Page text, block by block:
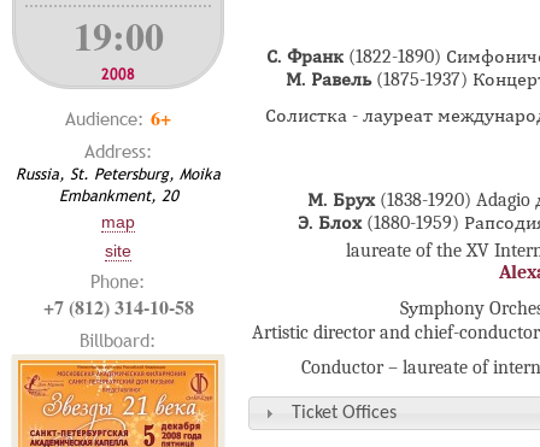
19:00
2008
Audience: 6+
Address:
Russia, St. Petersburg, Moika
Embankment, 20
map
site
Phone:
+7 (812) 314-10-58
Billboard:
С. Франк (1822-1890)
М. Равель (1875-1937)
Солистка - лауреат
М. Брух (1838-1920)
Э. Блох (1880-1959)
laureate of the XV
Sуmphony
Artistic director and chief-
Conductor – laureate of
Ticket Offices